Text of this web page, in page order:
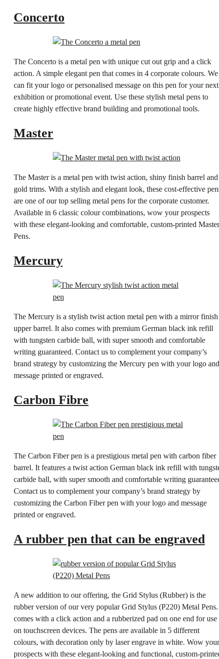
Concerto
The Concerto is a metal pen with unique cut out grip and a click
action. A simple elegant pen that comes in 4 corporate colours. We
can fit your logo or personalised message on this pen for your next
exhibition or promotional event. Use these stylish metal pens to
create highly effective brand building and promotional tools.
Master
The Master is a metal pen with twist action, shiny finish barrel and
gold trims. With a stylish and elegant look, these cost-effective
are one of our top selling metal pens for the corporate customer.
Available in 6 classic colour combinations, wow your prospects
with these elegant-looking and comfortable, custom-printed Master
Pens.
Mercury
The Mercury is a stylish twist action metal pen with a mirror finish
upper barrel. It also comes with premium German black ink refill
with tungsten carbide ball, with super smooth and comfortable
writing guaranteed. Contact us to complement your company’s
brand strategy by customizing the Mercury pen with your logo and
message printed or engraved.
Carbon Fibre
The Carbon Fiber pen is a prestigious metal pen with carbon fiber
barrel. It features a twist action German black ink refill with
carbide ball, with super smooth and comfortable writing
Contact us to complement your company’s brand strategy by
customizing the Carbon Fiber pen with your logo and message
printed or engraved.
A rubber pen that can be engraved
A new addition to our offering, the Grid Stylus (Rubber) is the
rubber version of our very popular Grid Stylus (P220) Metal
comes with a click action and a rubberized pad on one end for use
on touchscreen devices. The pens are available in 5 different
colours, with decoration only by laser engrave in white. Wow your
prospects with these elegant-looking and functional, custom-